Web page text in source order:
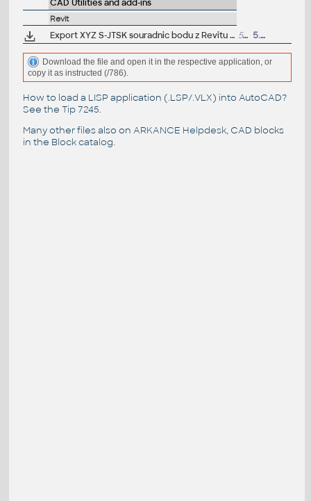
CAD Utilities and add-ins
Revit
Export XYZ S-JTSK souradnic bodu z Revitu do CSV - DYN pro Dynamo Player (CS_Souradnice_bodu_S-JTSK_do_CSV.dyn) - VIP/ARK+ 56kB 5.9.2019
Download the file and open it in the respective application, or
copy it as instructed (/786).
How to load a LISP application (.LSP/.VLX) into AutoCAD?
See the Tip 7245.
Many other files also on ARKANCE Helpdesk, CAD blocks
in the Block catalog.